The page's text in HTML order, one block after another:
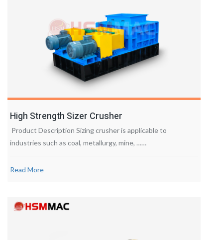
High Strength Sizer Crusher
Product Description Sizing crusher is applicable to
industries such as coal, metallurgy, mine, ……
Read More